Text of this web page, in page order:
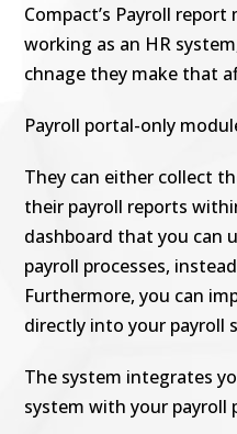
Compact’s Payroll
working as an HR
chnage they make that
Payroll portal-only
They can either collect
their payroll reports
dashboard that you can
payroll processes,
Furthermore, you can
directly into your payroll
The system integrates
system with your payroll